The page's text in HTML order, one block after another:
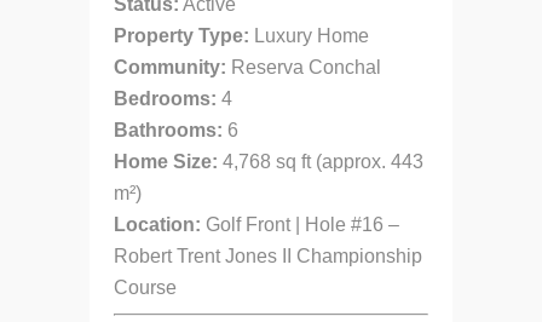
Property Type: Luxury Home
Community: Reserva Conchal
Bedrooms: 4
Bathrooms: 6
Home Size: 4,768 sq ft (approx. 443
m²)
Location: Golf Front | Hole #16 –
Robert Trent Jones II Championship
Course